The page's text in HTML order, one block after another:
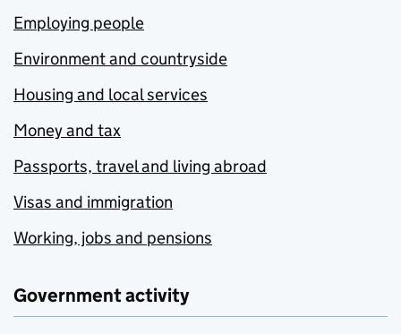
Employing people
Environment and countryside
Housing and local services
Money and tax
Passports, travel and living abroad
Visas and immigration
Working, jobs and pensions
Government activity